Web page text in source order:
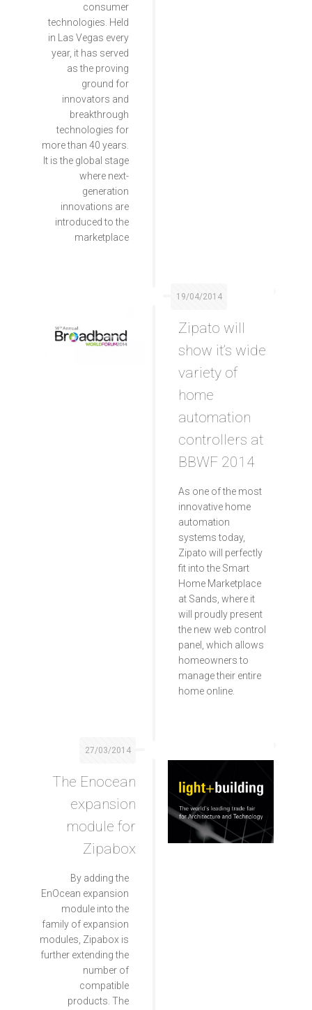
consumer
technologies. Held
in Las Vegas every
year, it has served
as the proving
ground for
innovators and
breakthrough
technologies for
more than 40 years.
It is the global stage
where next-
generation
innovations are
introduced to the
marketplace
19/04/2014
Zipato will
show it’s wide
variety of
home
automation
controllers at
BBWF 2014
As one of the most
innovative home
automation
systems today,
Zipato will perfectly
fit into the Smart
Home Marketplace
at Sands, where it
will proudly present
the new web control
panel, which allows
homeowners to
manage their entire
home online.
27/03/2014
The Enocean
expansion
module for
Zipabox
By adding the
EnOcean expansion
module into the
family of expansion
modules, Zipabox is
further extending the
number of
compatible
products. The